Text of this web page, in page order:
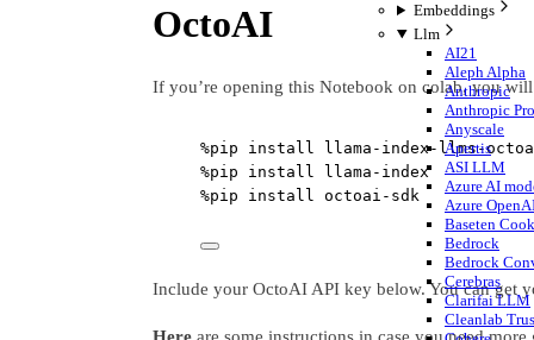
Embeddings
Llm
AI21
Aleph Alpha
Anthropic
Anthropic
Anyscale
Apertis
ASI LLM
Azure AI
Azure
Baseten
Bedrock
Bedrock
Cerebras
Clarifai LLM
Cleanlab
OctoAI
If you’re opening this Notebook on colab, you
%pip install llama - index- llms-
%pip install llama - index
%pip install octoai - sdk
Include your OctoAI API key below. You can get